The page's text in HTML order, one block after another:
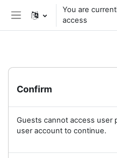
Skip to main content
Side panel
You are
access
Confirm
Guests cannot access user
user account to continue.